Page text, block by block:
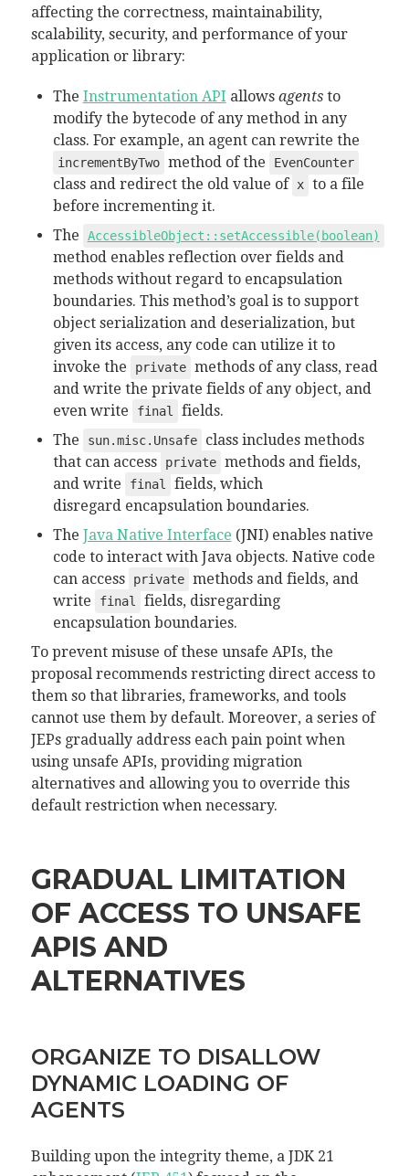
affecting the correctness, maintainability,
scalability, security, and performance of your
application or library:
The Instrumentation API allows agentsto
modify the bytecode of any method in any
class. For example, an agent can rewrite the
incrementByTwo method of the EvenCounter
class and redirect the old value of x to a file
before incrementing it.
The
AccessibleObject::setAccessible(boolean)
method enables reflection over fields and
methods without regard to encapsulation
boundaries. This method’s goal is to support
object serialization and deserialization, but
given its access, any code can utilize it to
invoke the
private methods of any class, read
and write the private fields of any object, and
even write
final
fields.
The
sun.misc.Unsafe
class includes methods
that can access
private methods and fields,
and write
final
fields, which
disregardencapsulation boundaries.
The Java Native Interface (JNI) enables native
code to interact with Java objects. Native code
can access
private methods and fields, and
write
final
fields, disregarding
encapsulation boundaries.
To prevent misuse of these unsafe APIs, the
proposal recommends restricting direct access to
them so that libraries, frameworks, and tools
cannot use them by default. Moreover, a series of
JEPs gradually address each pain point when
using unsafe APIs, providing migration
alternatives and allowing you to override this
default restriction when necessary.
GRADUAL LIMITATION
OF ACCESS TO UNSAFE
APIS AND
ALTERNATIVES
ORGANIZE TO DISALLOW
DYNAMIC LOADING OF
AGENTS
Building upon the integrity theme, a JDK 21